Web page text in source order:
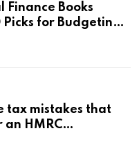
Finance Books
Picks for Budgeting,
tax mistakes that
HMRC